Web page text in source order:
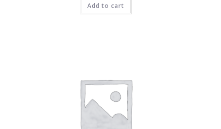
Add to cart